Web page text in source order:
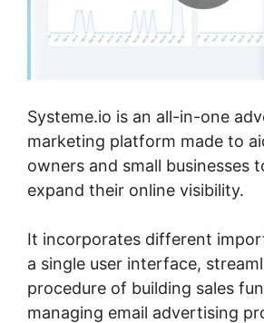
Systeme.io is an all-in-one
marketing platform made to
owners and small businesses
expand their online visibility.
It incorporates different
a single user interface,
procedure of building sales
managing email advertising